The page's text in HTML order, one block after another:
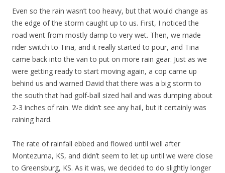
Even so the rain wasn’t too heavy, but that would change as
the edge of the storm caught up to us. First, I noticed the
road went from mostly damp to very wet. Then, we made
rider switch to Tina, and it really started to pour, and Tina
came back into the van to put on more rain gear. Just as we
were getting ready to start moving again, a cop came up
behind us and warned David that there was a big storm to
the south that had golf-ball sized hail and was dumping about
2-3 inches of rain. We didn’t see any hail, but it certainly was
raining hard.
The rate of rainfall ebbed and flowed until well after
Montezuma, KS, and didn’t seem to let up until we were close
to Greensburg, KS. As it was, we decided to do slightly longer